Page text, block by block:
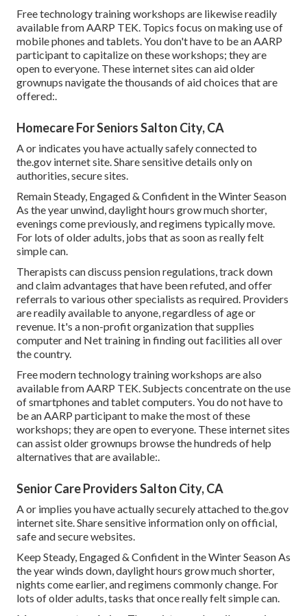
Free technology training workshops are likewise readily
available fromAARP TEK. Topics focus on making use of
mobile phones and tablets. You don't have to be an AARP
participant to capitalize on these workshops; they are
open to everyone. These internet sites can aid older
grownups navigate the thousands of aid choices that are
offered:.
Homecare For Seniors Salton City, CA
A or indicates you have actually safely connected to
the.gov internet site. Share sensitive details only on
authorities, secure sites.
Remain Steady, Engaged & Confident in the Winter Season
As the year unwind, daylight hours grow much shorter,
evenings come previously, and regimens typically move.
For lots of older adults, jobs that as soon as really felt
simple can.
Therapists can discuss pension regulations, track down
and claim advantages that have been refuted, and offer
referrals to various other specialists as required. Providers
are readily available to anyone, regardless of age or
revenue. It's a non-profit organization that supplies
computer and Net training in finding out facilities all over
the country.
Free modern technology training workshops are also
available fromAARP TEK. Subjects concentrate on the use
of smartphones and tablet computers. You do not have to
be an AARP participant to make the most of these
workshops; they are open to everyone. These internet sites
can assist older grownups browse the hundreds of help
alternatives that are available:.
Senior Care Providers Salton City, CA
A or implies you have actually securely attached to the.gov
internet site. Share sensitive information only on official,
safe and secure websites.
Keep Steady, Engaged & Confident in the Winter Season As
the year winds down, daylight hours grow much shorter,
nights come earlier, and regimens commonly change. For
lots of older adults, tasks that once really felt simple can.